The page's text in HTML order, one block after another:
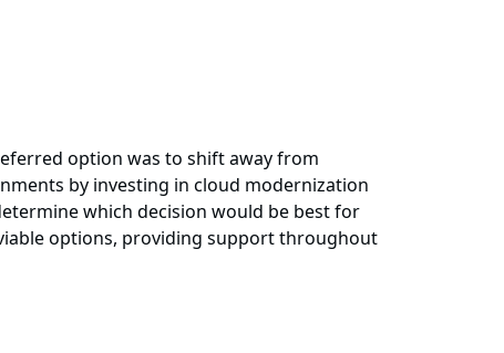
option was to shift away from
by investing in cloud modernization
which decision would be best for
options, providing support throughout